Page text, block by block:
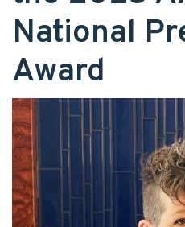
National
Award